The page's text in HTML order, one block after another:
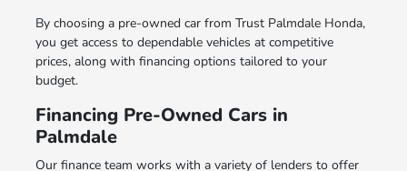
By choosing a pre-owned car from Trust Palmdale Honda,
you get access to dependable vehicles at competitive
prices, along with financing options tailored to your
budget.
Financing Pre-Owned Cars in
Palmdale
Our finance team works with a variety of lenders to offer